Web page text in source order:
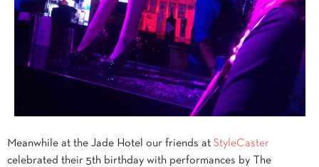
Meanwhile at the Jade Hotel our friends at StyleCaster
celebrated their 5th birthday with performances by The